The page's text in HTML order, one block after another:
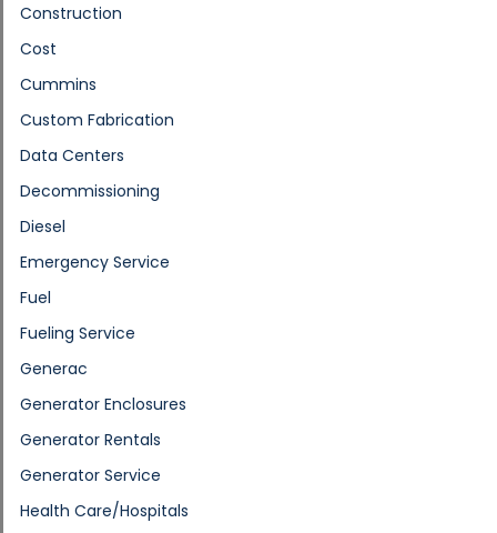
Construction
Cost
Cummins
Custom Fabrication
Data Centers
Decommissioning
Diesel
Emergency Service
Fuel
Fueling Service
Generac
Generator Enclosures
Generator Rentals
Generator Service
Health Care/Hospitals